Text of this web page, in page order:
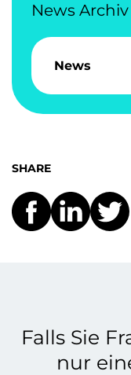
News Archiv
News
SHARE
Falls Sie
nur